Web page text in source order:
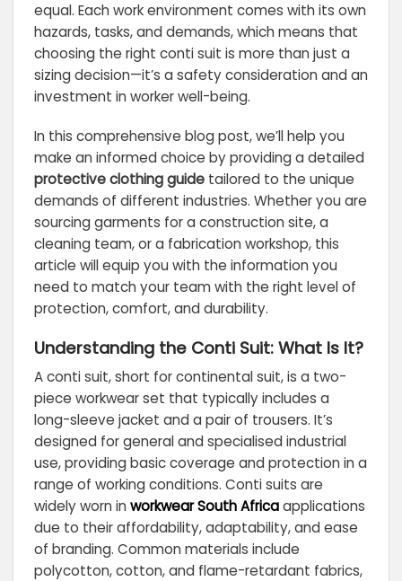
equal. Each work environment comes with its own
hazards, tasks, and demands, which means that
choosing the right conti suit is more than just a
sizing decision—it’s a safety consideration and an
investment in worker well-being.
In this comprehensive blog post, we’ll help you
make an informed choice by providing a detailed
protective clothing guidetailored to the unique
demands of different industries. Whether you are
sourcing garments for a construction site, a
cleaning team, or a fabrication workshop, this
article will equip you with the information you
need to match your team with the right level of
protection, comfort, and durability.
Understanding the Conti Suit: What Is It?
A conti suit, short for continental suit, is a two-
piece workwear set that typically includes a
long-sleeve jacket and a pair of trousers. It’s
designed for general and specialised industrial
use, providing basic coverage and protection in a
range of working conditions. Conti suits are
widely worn in workwear South Africaapplications
due to their affordability, adaptability, and ease
of branding. Common materials include
polycotton, cotton, and flame-retardant fabrics,